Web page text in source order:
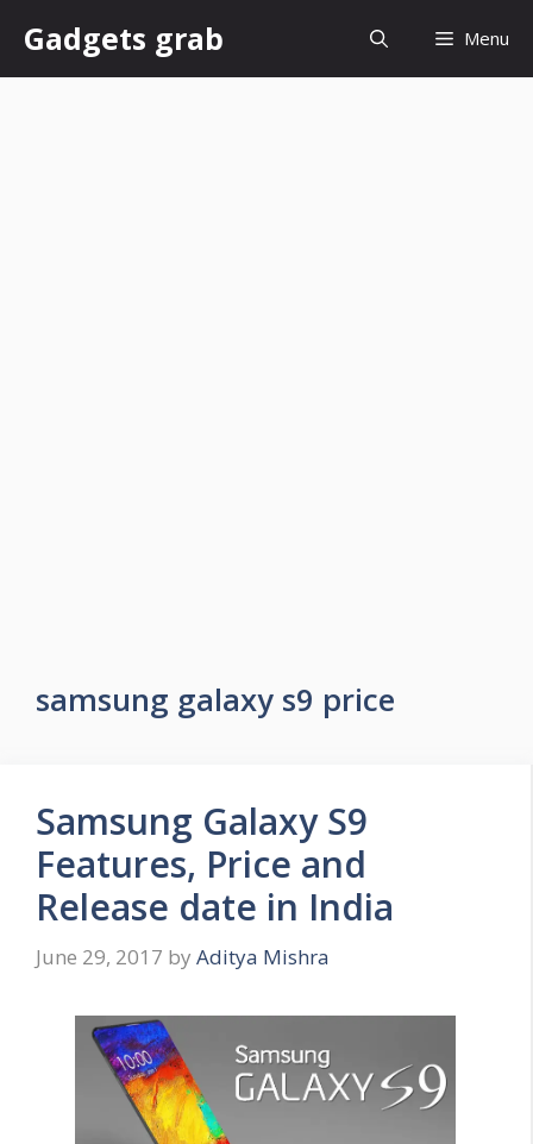
content
Gadgets grab Menu
samsung galaxy s9 price
Samsung Galaxy S9
Features, Price and
Release date in India
June 29, 2017 by Aditya Mishra